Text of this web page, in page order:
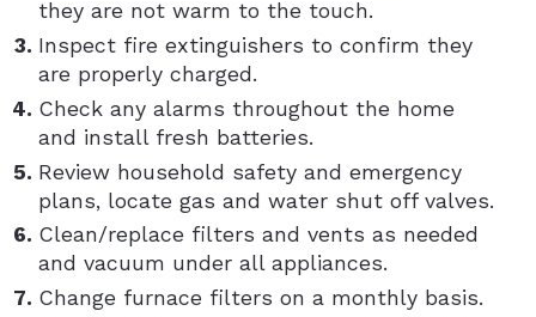
they are not warm to the touch.
Inspect fire extinguishers to confirm they
are properly charged.
Check any alarms throughout the home
and install fresh batteries.
Review household safety and emergency
plans, locate gas and water shut off valves.
Clean/replace filters and vents as needed
and vacuum under all appliances.
Change furnace filters on a monthly basis.